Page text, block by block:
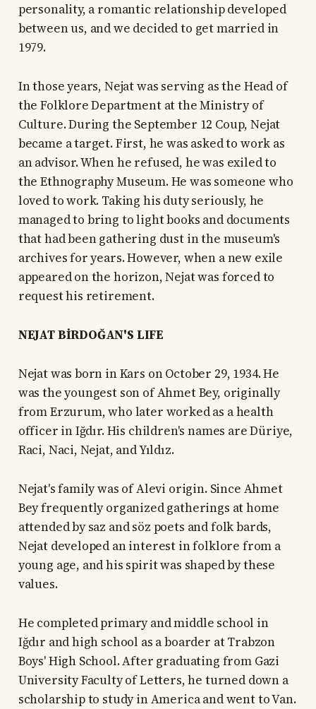
personality, a romantic relationship developed
between us, and we decided to get married in
1979.
In those years, Nejat was serving as the Head of
the Folklore Department at the Ministry of
Culture. During the September 12 Coup, Nejat
became a target. First, he was asked to work as
an advisor. When he refused, he was exiled to
the Ethnography Museum. He was someone who
loved to work. Taking his duty seriously, he
managed to bring to light books and documents
that had been gathering dust in the museum's
archives for years. However, when a new exile
appeared on the horizon, Nejat was forced to
request his retirement.
NEJAT BİRDOĞAN'S LIFE
Nejat was born in Kars on October 29, 1934. He
was the youngest son of Ahmet Bey, originally
from Erzurum, who later worked as a health
officer in Iğdır. His children's names are Düriye,
Raci, Naci, Nejat, and Yıldız.
Nejat's family was of Alevi origin. Since Ahmet
Bey frequently organized gatherings at home
attended by saz and söz poets and folk bards,
Nejat developed an interest in folklore from a
young age, and his spirit was shaped by these
values.
He completed primary and middle school in
Iğdır and high school as a boarder at Trabzon
Boys' High School. After graduating from Gazi
University Faculty of Letters, he turned down a
scholarship to study in America and went to Van.